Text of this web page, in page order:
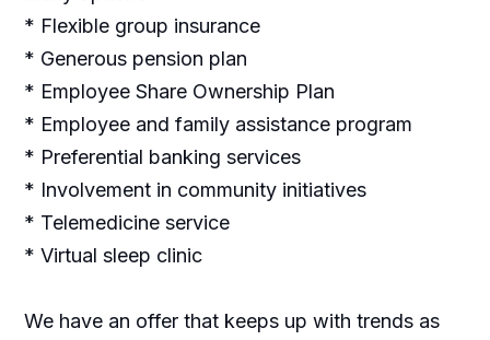
* Flexible group insurance
* Generous pension plan
* Employee Share Ownership Plan
* Employee and family assistance program
* Preferential banking services
* Involvement in community initiatives
* Telemedicine service
* Virtual sleep clinic
We have an offer that keeps up with trends as